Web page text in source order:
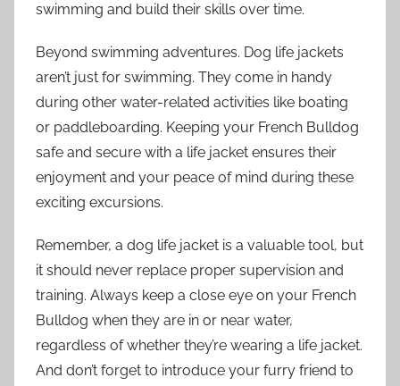
swimming and build their skills over time.
Beyond swimming adventures. Dog life jackets
aren’t just for swimming. They come in handy
during other water-related activities like boating
or paddleboarding. Keeping your French Bulldog
safe and secure with a life jacket ensures their
enjoyment and your peace of mind during these
exciting excursions.
Remember, a dog life jacket is a valuable tool, but
it should never replace proper supervision and
training. Always keep a close eye on your French
Bulldog when they are in or near water,
regardless of whether they’re wearing a life jacket.
And don’t forget to introduce your furry friend to